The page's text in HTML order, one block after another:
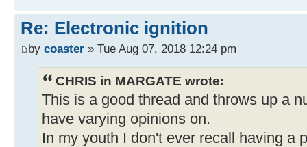
Re: Electronic ignition
by coaster » Tue Aug 07, 2018 12:24 pm
CHRIS in MARGATE wrote:
This is a good thread and throws up a
have varying opinions on.
In my youth I don't ever recall having a